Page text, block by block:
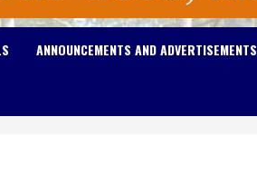
ANNOUNCEMENTS AND ADVERTISEMENTS